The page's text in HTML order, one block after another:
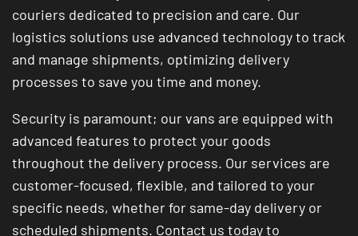
couriers dedicated to precision and care. Our
logistics solutions use advanced technology to track
and manage shipments, optimizing delivery
processes to save you time and money.
Security is paramount; our vans are equipped with
advanced features to protect your goods
throughout the delivery process. Our services are
customer-focused, flexible, and tailored to your
specific needs, whether for same-day delivery or
scheduled shipments. Contact us today to